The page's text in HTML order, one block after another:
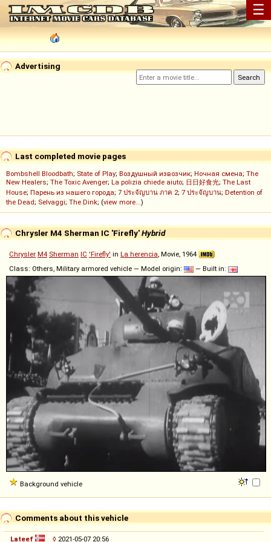
☰
Advertising
Last completed movie pages
Bombshell Bloodbath; State of Play; Воздушный извозчик; Ночная смена; The
New Healers; The Toxic Avenger; La polizia chiede aiuto; 日日好食光; The Last
House; Парень из нашего города; 7 ประจัญบาน ภาค 2; 7 ประจัญบาน; Detention of
the Dead; Selvaggi; The Dink; (view more...)
Chrysler M4 Sherman IC 'Firefly'Hybrid
Chrysler M4 Sherman IC 'Firefly' in La herencia, Movie, 1964
Class: Others, Military armored vehicle — Model origin:
— Built in:
Background vehicle
Comments about this vehicle
Lateef ◊ 2021-05-07 20:56